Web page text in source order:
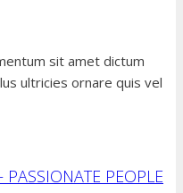
sit amet dictum
ultricies ornare quis vel
PEOPLE